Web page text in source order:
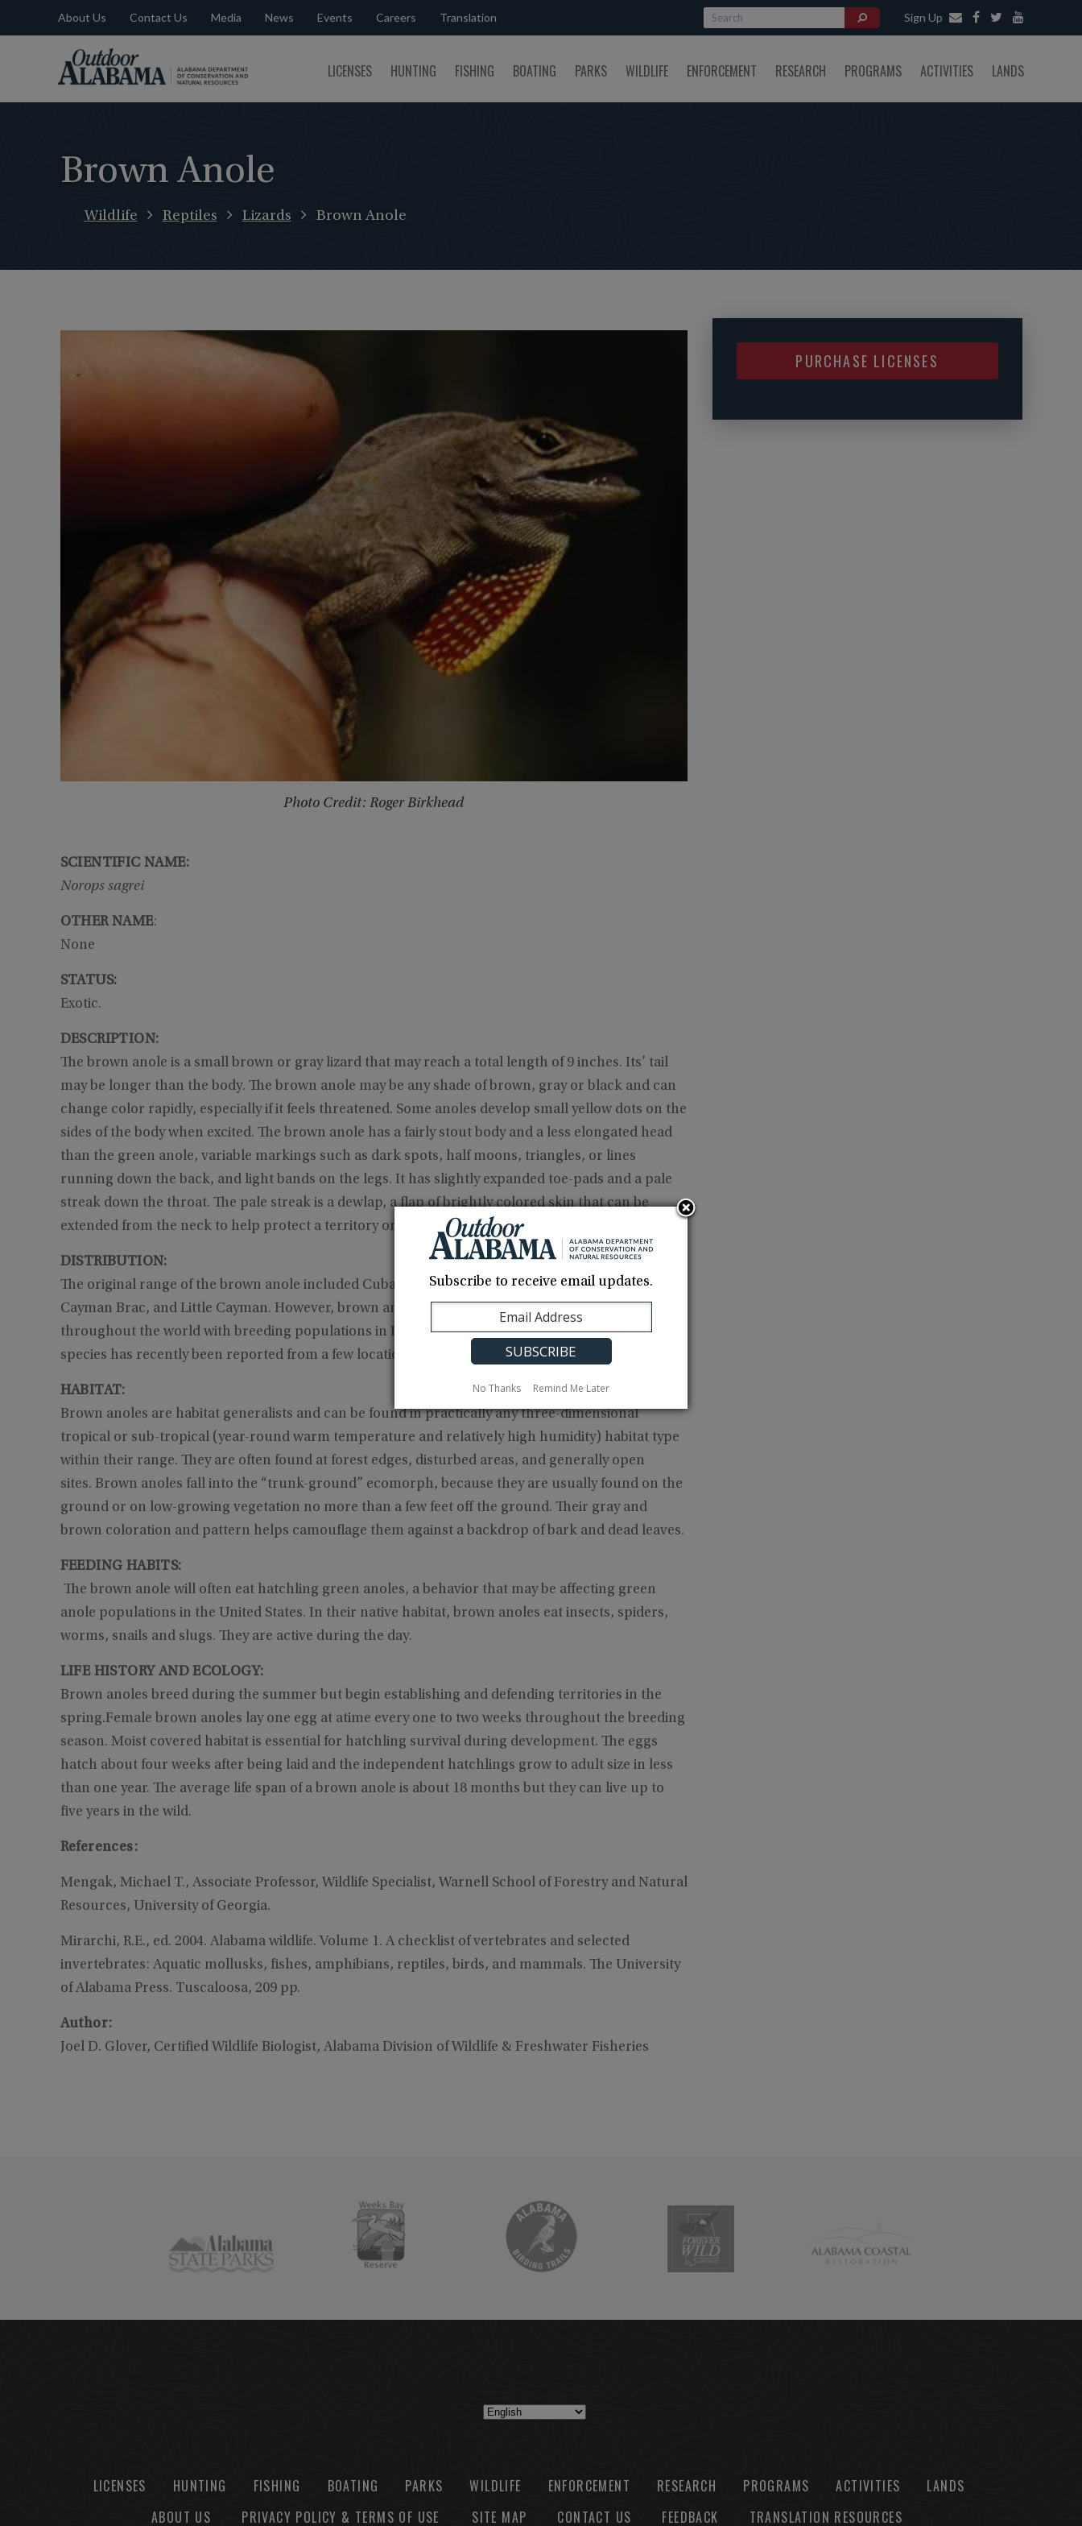
About Us Contact Us Media News Events Careers Translation Sign Up
Alabama
LICENSES HUNTING FISHING BOATING PARKS WILDLIFE ENFORCEMENT RESEARCH PROGRAMS ACTIVITIES LANDS
Brown Anole
Wildlife Reptiles Lizards Brown Anole
Photo Credit: Roger Birkhead
SCIENTIFIC NAME:
Norops sagrei
OTHER NAME:
None
STATUS:
Exotic.
DESCRIPTION:
The brown anole is a small brown or gray lizard that may reach a total length of 9 inches. Its’ tail
may be longer than the body. The brown anole may be any shade of brown, gray or black and can
change color rapidly, especially if it feels threatened. Some anoles develop small yellow dots on the
sides of the body when excited. The brown anole has a fairly stout body and a less elongated head
than the green anole, variable markings such as dark spots, half moons, triangles, or lines
running down the back, and light bands on the legs. It has slightly expanded toe-pads and a pale
streak down the throat. The pale streak is a dewlap, a flap of brightly colored skin that can be
extended from the neck to help protect a territory or attract a mate.
DISTRIBUTION:
The original range of the brown anole included Cuba, the Bahamas, Swan Island, Honduras,
Cayman Brac, and Little Cayman. However, brown anoles have been widely introduced
throughout the world with breeding populations in Florida, Texas, Louisiana and Georgia. The
species has recently been reported from a few locations in extreme southern Alabama.
HABITAT:
Brown anoles are habitat generalists and can be found in practically any three-dimensional
tropical or sub-tropical (year-round warm temperature and relatively high humidity) habitat type
within their range. They are often found at forest edges, disturbed areas, and generally open
sites. Brown anoles fall into the “trunk-ground” ecomorph, because they are usually found on the
ground or on low-growing vegetation no more than a few feet off the ground. Their gray and
brown coloration and pattern helps camouflage them against a backdrop of bark and dead leaves.
FEEDING HABITS:
The brown anole will often eat hatchling green anoles, a behavior that may be affecting green
anole populations in the United States. In their native habitat, brown anoles eat insects, spiders,
worms, snails and slugs. They are active during the day.
LIFE HISTORY AND ECOLOGY:
Brown anoles breed during the summer but begin establishing and defending territories in the
spring.Female brown anoles lay one egg at atime every one to two weeks throughout the breeding
season. Moist covered habitat is essential for hatchling survival during development. The eggs
hatch about four weeks after being laid and the independent hatchlings grow to adult size in less
than one year. The average life span of a brown anole is about 18 months but they can live up to
five years in the wild.
References:
Mengak, Michael T., Associate Professor, Wildlife Specialist, Warnell School of Forestry and Natural
Resources, University of Georgia.
Mirarchi, R.E., ed. 2004. Alabama wildlife. Volume 1. A checklist of vertebrates and selected
invertebrates: Aquatic mollusks, fishes, amphibians, reptiles, birds, and mammals. The University
of Alabama Press. Tuscaloosa, 209 pp.
Author:
Joel D. Glover, Certified Wildlife Biologist, Alabama Division of Wildlife & Freshwater Fisheries
PURCHASE LICENSES
LICENSES HUNTING FISHING BOATING PARKS WILDLIFE ENFORCEMENT RESEARCH PROGRAMS ACTIVITIES
LANDS
ABOUT US
PRIVACY POLICY & TERMS OF USE SITE MAP CONTACT US FEEDBACK TRANSLATION RESOURCES
Subscribe to receive email updates.
No Thanks Remind Me Later